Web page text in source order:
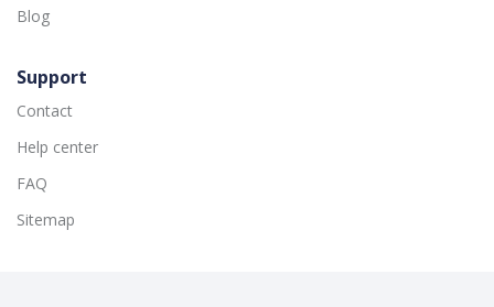
Blog
Support
Contact
Help center
FAQ
Sitemap